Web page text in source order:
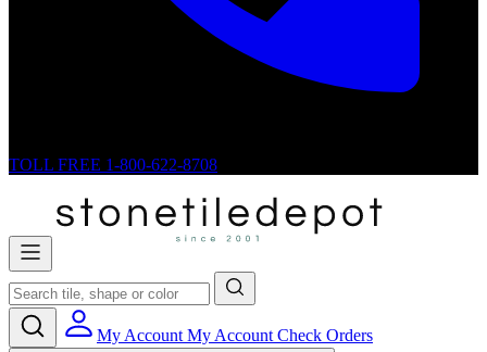
TOLL FREE 1-800-622-8708
My Account My Account Check Orders